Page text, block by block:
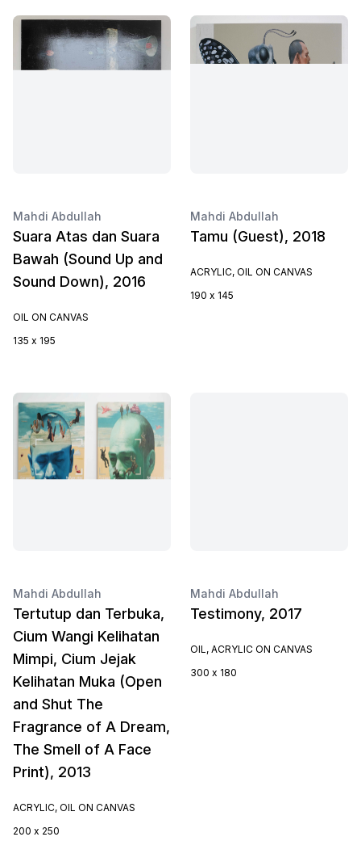
Mahdi Abdullah
Suara Atas dan Suara
Bawah (Sound Up and
Sound Down), 2016
OIL ON CANVAS
135 x 195
Mahdi Abdullah
Tamu (Guest), 2018
ACRYLIC, OIL ON CANVAS
190 x 145
Mahdi Abdullah
Tertutup dan Terbuka,
Cium Wangi Kelihatan
Mimpi, Cium Jejak
Kelihatan Muka (Open
and Shut The
Fragrance of A Dream,
The Smell of A Face
Print), 2013
ACRYLIC, OIL ON CANVAS
200 x 250
Mahdi Abdullah
Testimony, 2017
OIL, ACRYLIC ON CANVAS
300 x 180